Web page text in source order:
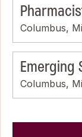
Columbus,
Emerging
Columbus,